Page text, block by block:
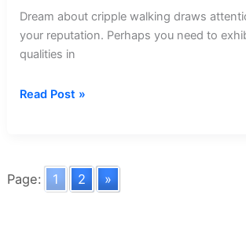
Dream about cripple walking draws
your reputation. Perhaps you need to
qualities in
Dream
Read Post »
Page: 1 2 »